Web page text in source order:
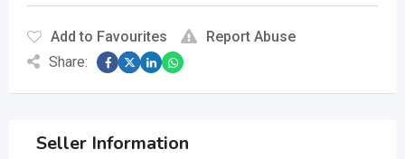
Add to Favourites
Report Abuse
Share:
Seller Information